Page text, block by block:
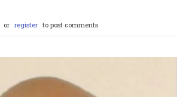
or register to post comments